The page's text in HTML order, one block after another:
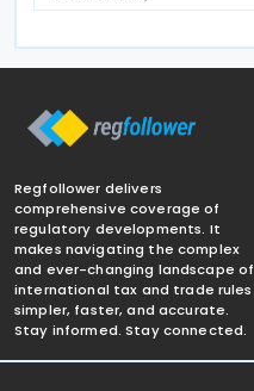
Regfollower delivers
comprehensive coverage of
regulatory developments. It
makes navigating the complex
and ever-changing landscape of
international tax and trade rules
simpler, faster, and accurate.
Stay informed. Stay connected.